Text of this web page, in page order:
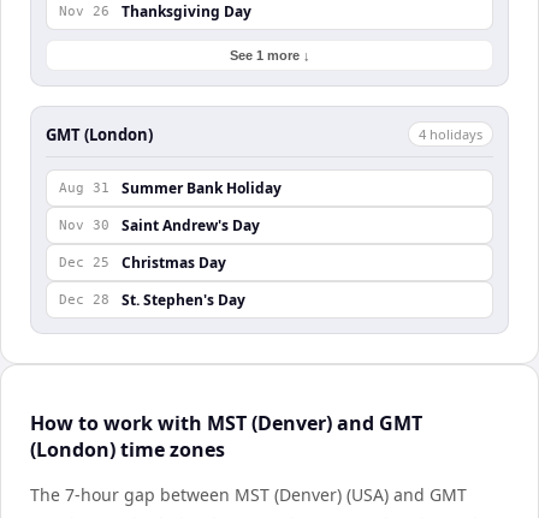
Nov 26 Thanksgiving Day
See 1 more ↓
GMT (London) 4 holidays
Aug 31 Summer Bank Holiday
Nov 30 Saint Andrew's Day
Dec 25 Christmas Day
Dec 28 St. Stephen's Day
How to work with MST (Denver) and GMT
(London) time zones
The 7-hour gap between MST (Denver) (USA) and GMT